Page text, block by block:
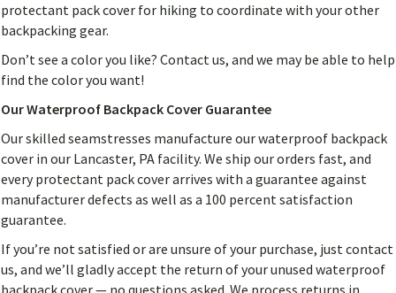
protectant pack cover for hiking to coordinate with your other
backpacking gear.
Don’t see a color you like? Contact us, and we may be able to help
find the color you want!
Our Waterproof Backpack Cover Guarantee
Our skilled seamstresses manufacture our waterproof backpack
cover in our Lancaster, PA facility. We ship our orders fast, and
every protectant pack cover arrives with a guarantee against
manufacturer defects as well as a 100 percent satisfaction
guarantee.
If you’re not satisfied or are unsure of your purchase, just contact
us, and we’ll gladly accept the return of your unused waterproof
backpack cover — no questions asked. We process returns in